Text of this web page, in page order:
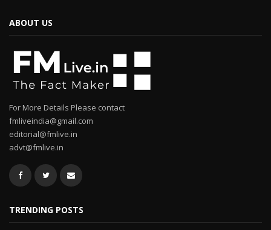
ABOUT US
For More Details Please contact
fmliveindia@gmail.com
editorial@fmlive.in
advt@fmlive.in
TRENDING POSTS